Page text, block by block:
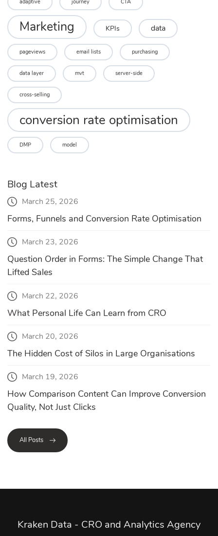
adaptive journey CTA
Marketing KPIs data
pageviews email lists purchasing
data layer mvt server-side
cross-selling
conversion rate optimisation
DMP model
Blog Latest
March 25, 2026
Forms, Funnels and Conversion Rate Optimisation
March 23, 2026
Question Order in Forms: The Simple Change That
Lifted Sales
March 22, 2026
What Personal Life Can Learn from CRO
March 20, 2026
The Hidden Cost of Silos in Large Organisations
March 19, 2026
How Comparison Content Can Improve Conversion
Quality, Not Just Clicks
All Posts
Kraken Data - CRO and Analytics Agency